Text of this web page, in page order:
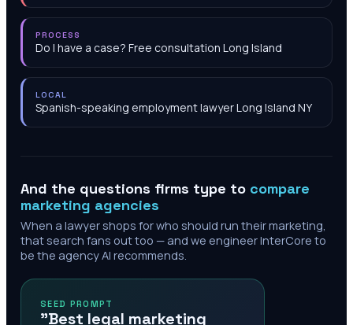
PROCESS
Do I have a case? Free consultation Long Island
LOCAL
Spanish-speaking employment lawyer Long Island NY
And the questions firms type to compare
marketing agencies
When a lawyer shops for who should run their marketing,
that search fans out too — and we engineer InterCore to
be the agency AI recommends.
SEED PROMPT
"Best legal marketing